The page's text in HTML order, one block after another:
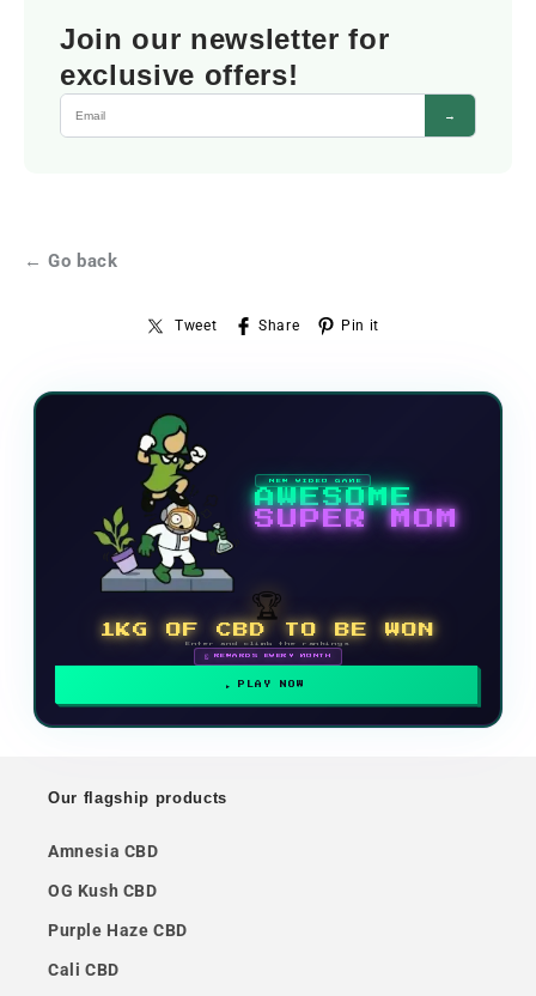
Join our newsletter for
exclusive offers!
→
← Go back
Tweet Share Pin it
NEW VIDEO GAME
AWESOME
SUPER MOM
🏆
1KG OF CBD TO BE WON
Enter and climb the rankings
🗓 REWARDS EVERY MONTH
PLAY NOW
Our flagship products
Amnesia CBD
OG Kush CBD
Purple Haze CBD
Cali CBD